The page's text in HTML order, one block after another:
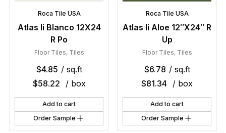
Roca Tile USA
Atlas Ii Blanco 12X24
R Po
Floor Tiles, Tiles
$4.85 / sq.ft
$58.22 / box
Add to cart
Order Sample
Roca Tile USA
Atlas Ii Aloe 12″X24″ R
Up
Floor Tiles, Tiles
$6.78 / sq.ft
$81.34 / box
Add to cart
Order Sample